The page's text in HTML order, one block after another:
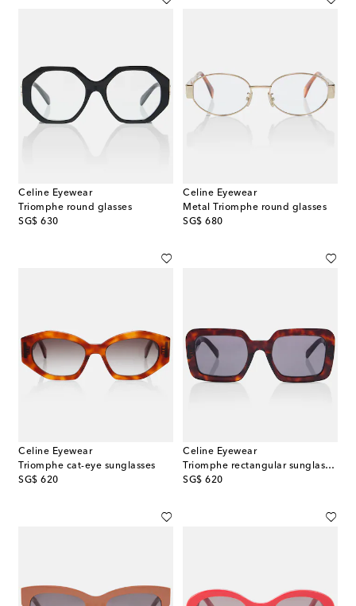
Celine Eyewear
Triomphe round glasses
SG$ 630
original price
Celine Eyewear
Metal Triomphe round glasses
SG$ 680
original price
Celine Eyewear
Triomphe cat-eye sunglasses
SG$ 620
original price
Celine Eyewear
Triomphe rectangular sunglasses
SG$ 620
original price